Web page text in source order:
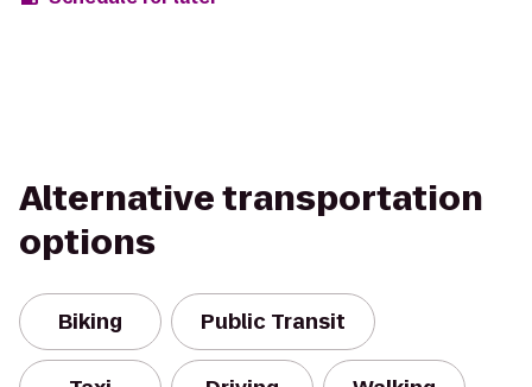
Alternative transportation
options
Biking Public Transit